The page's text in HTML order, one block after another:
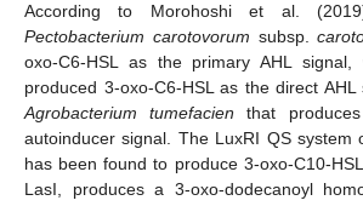
According to Morohoshi et al.
Pectobacterium carotovorum subsp.
oxo-C6-HSL as the primary AHL signal,
produced 3-oxo-C6-HSL as the direct AHL
Agrobacterium tumefacien that
autoinducer signal. The LuxRI QS system
has been found to produce 3-oxo-C10-
LasI, produces a 3-oxo-dodecanoyl